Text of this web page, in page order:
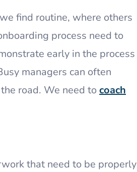
find routine, where others
process need to
early in the process
managers can often
road. We need tocoach
that need to be properly